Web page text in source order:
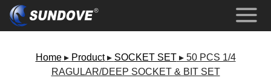
Home▸ Product▸ SOCKET SET▸ 50 PCS 1/4
RAGULAR/DEEP SOCKET & BIT SET